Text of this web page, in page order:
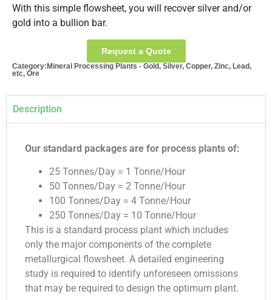
With this simple flowsheet, you will recover silver and/or
gold into a bullion bar.
Request a Quote
Category:Mineral Processing Plants - Gold, Silver, Copper, Zinc, Lead,
etc, Ore
Description
Our standard packages are for process plants of:
25 Tonnes/Day = 1 Tonne/Hour
50 Tonnes/Day = 2 Tonne/Hour
100 Tonnes/Day = 4 Tonne/Hour
250 Tonnes/Day = 10 Tonne/Hour
This is a standard process plant which includes
only the major components of the complete
metallurgical flowsheet. A detailed engineering
study is required to identify unforeseen omissions
that may be required to design the optimum plant.